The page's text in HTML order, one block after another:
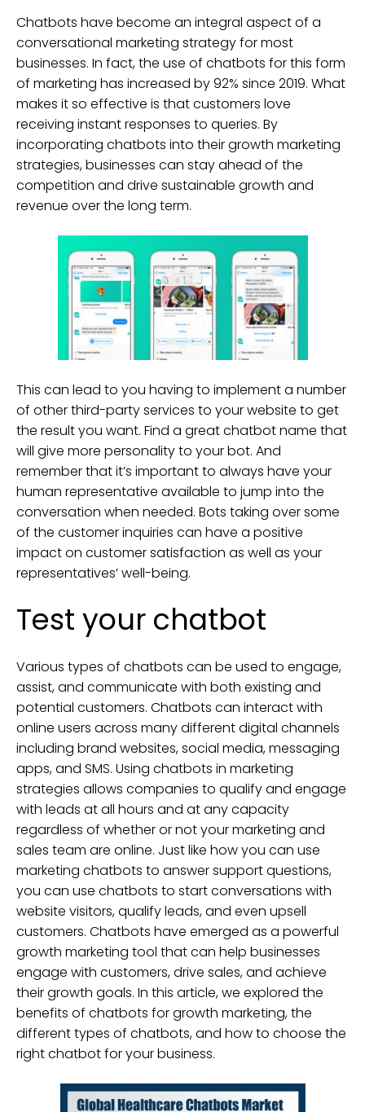
Chatbots have become an integral aspect of a
conversational marketing strategy for most
businesses. In fact, the use of chatbots for this form
of marketing has increased by 92% since 2019. What
makes it so effective is that customers love
receiving instant responses to queries. By
incorporating chatbots into their growth marketing
strategies, businesses can stay ahead of the
competition and drive sustainable growth and
revenue over the long term.
This can lead to you having to implement a number
of other third-party services to your website to get
the result you want. Find a great chatbot name that
will give more personality to your bot. And
remember that it’s important to always have your
human representative available to jump into the
conversation when needed. Bots taking over some
of the customer inquiries can have a positive
impact on customer satisfaction as well as your
representatives’ well-being.
Test your chatbot
Various types of chatbots can be used to engage,
assist, and communicate with both existing and
potential customers. Chatbots can interact with
online users across many different digital channels
including brand websites, social media, messaging
apps, and SMS. Using chatbots in marketing
strategies allows companies to qualify and engage
with leads at all hours and at any capacity
regardless of whether or not your marketing and
sales team are online. Just like how you can use
marketing chatbots to answer support questions,
you can use chatbots to start conversations with
website visitors, qualify leads, and even upsell
customers. Chatbots have emerged as a powerful
growth marketing tool that can help businesses
engage with customers, drive sales, and achieve
their growth goals. In this article, we explored the
benefits of chatbots for growth marketing, the
different types of chatbots, and how to choose the
right chatbot for your business.